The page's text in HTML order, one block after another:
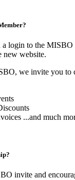
login to the MISBO
new website.
we invite you to
...and much
invite and